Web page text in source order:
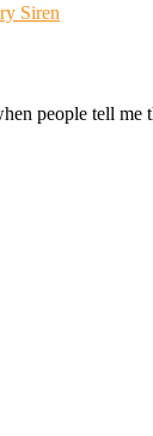
Siren
people tell